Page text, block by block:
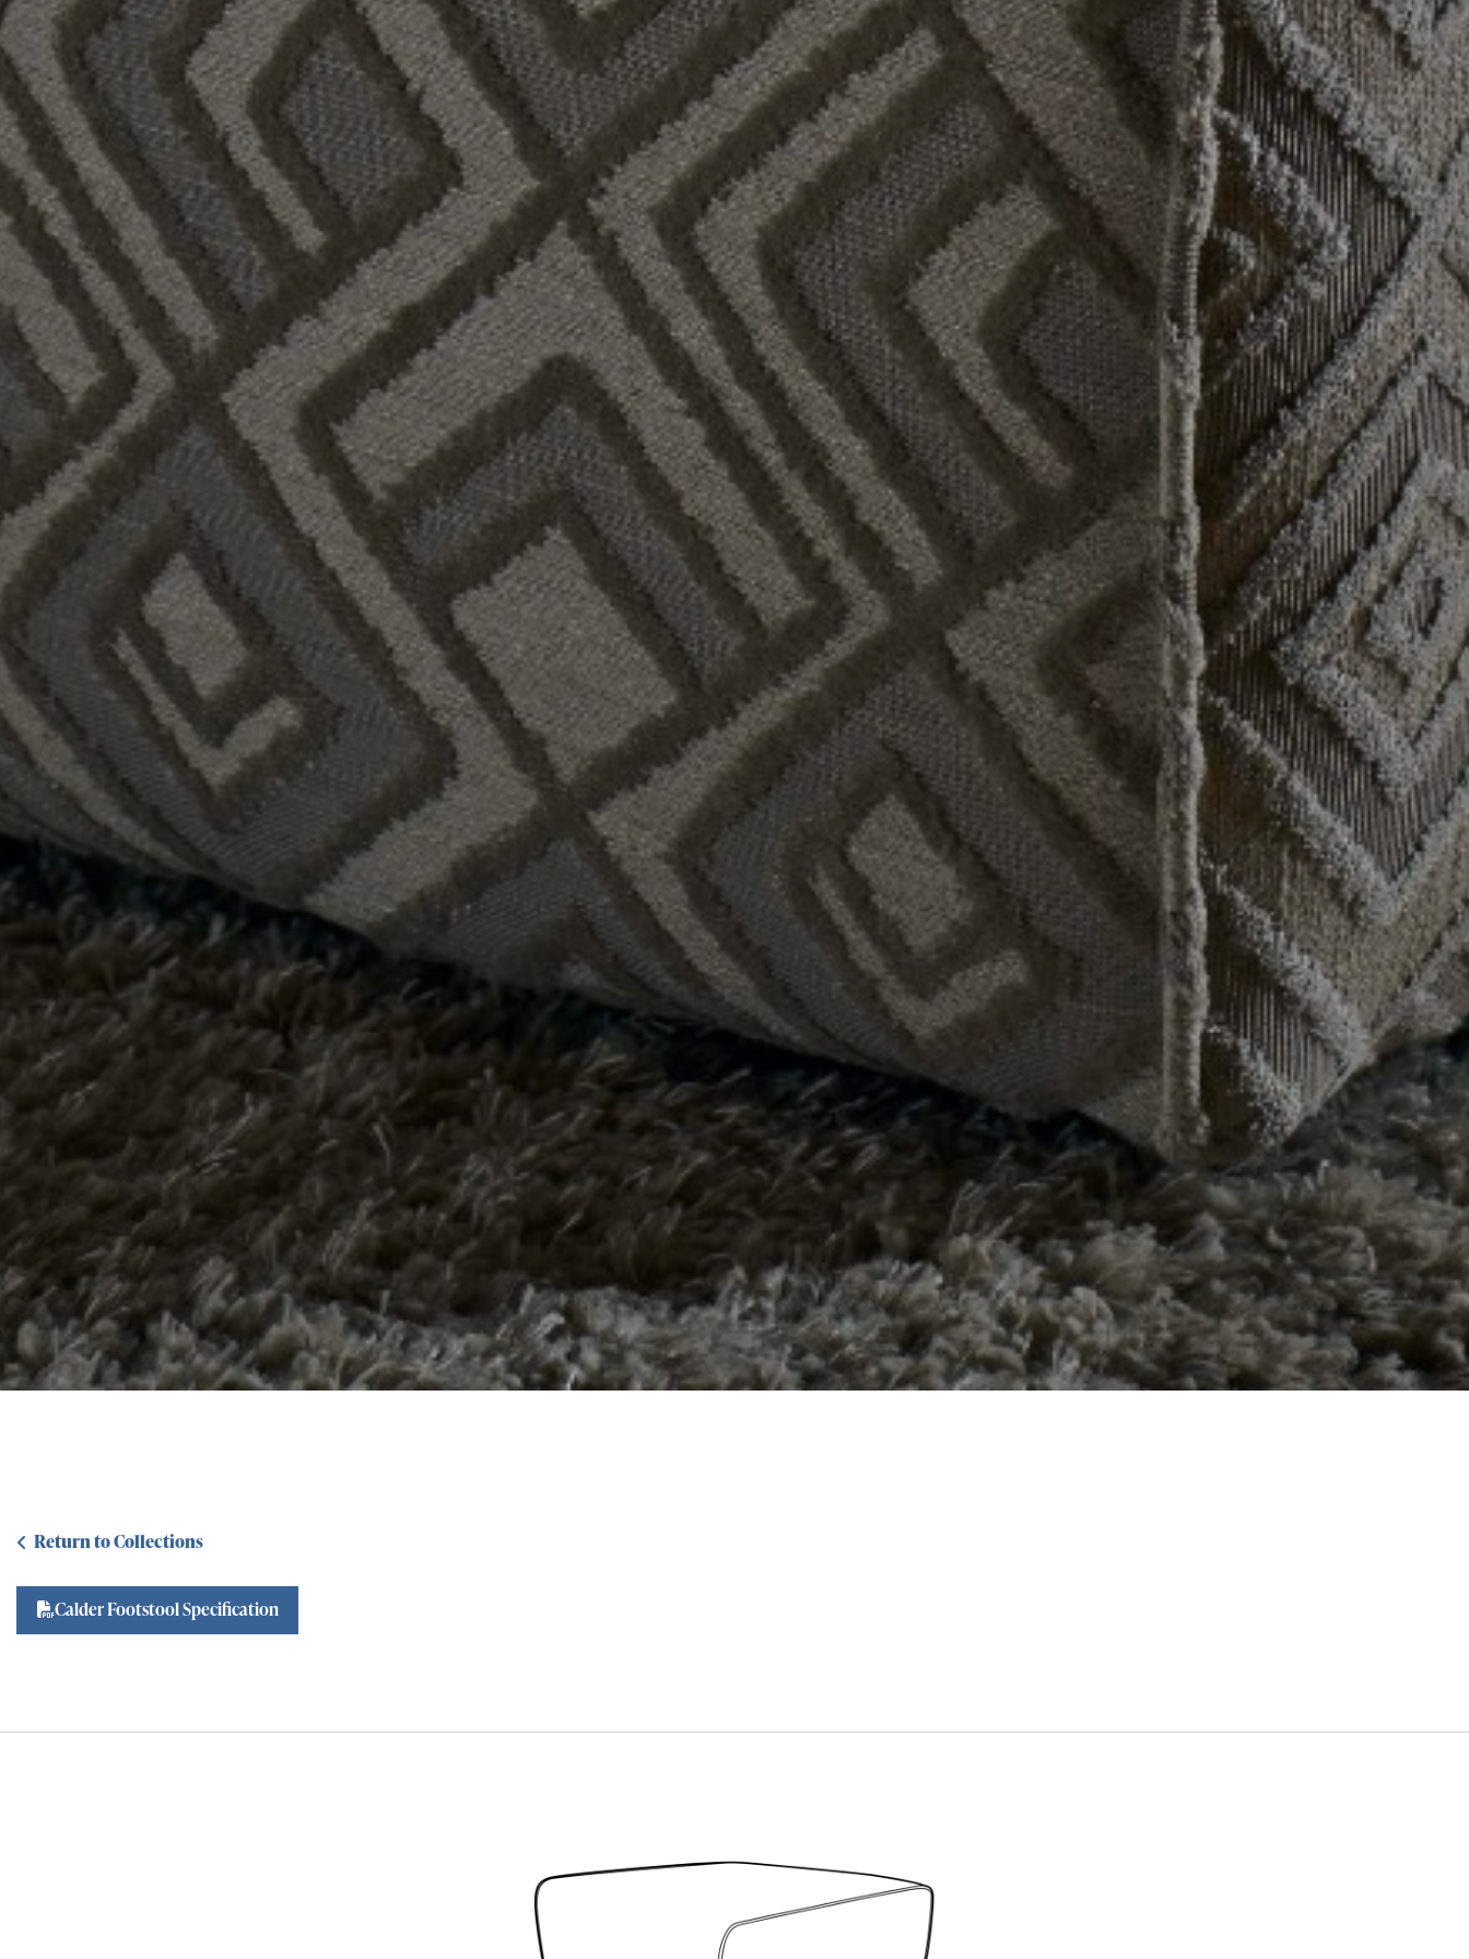
Return to Collections
Calder Footstool Specification